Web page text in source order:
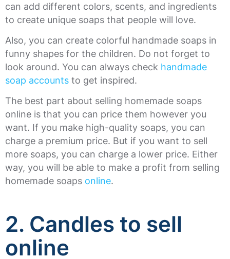
can add different colors, scents, and ingredients
to create unique soaps that people will love.
Also, you can create colorful handmade soaps in
funny shapes for the children. Do not forget to
look around. You can always check handmade
soap accounts to get inspired.
The best part about selling homemade soaps
online is that you can price them however you
want. If you make high-quality soaps, you can
charge a premium price. But if you want to sell
more soaps, you can charge a lower price. Either
way, you will be able to make a profit from selling
homemade soaps online.
2. Candles to sell
online